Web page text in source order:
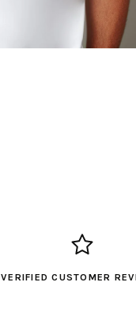
VERIFIED CUSTOMER